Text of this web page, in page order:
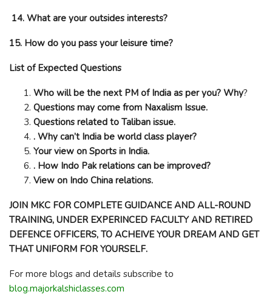
14. What are your outsides interests?
15. How do you pass your leisure time?
List of Expected Questions
Who will be the next PM of India as per you? Why?
Questions may come from Naxalism Issue.
Questions related to Taliban issue.
. Why can’t India be world class player?
Your view on Sports in India.
. How Indo Pak relations can be improved?
View on Indo China relations.
JOIN MKC FOR COMPLETE GUIDANCE AND ALL-ROUND
TRAINING, UNDER EXPERINCED FACULTY AND RETIRED
DEFENCE OFFICERS, TO ACHEIVE YOUR DREAM AND GET
THAT UNIFORM FOR YOURSELF.
For more blogs and details subscribe to
blog.majorkalshiclasses.com